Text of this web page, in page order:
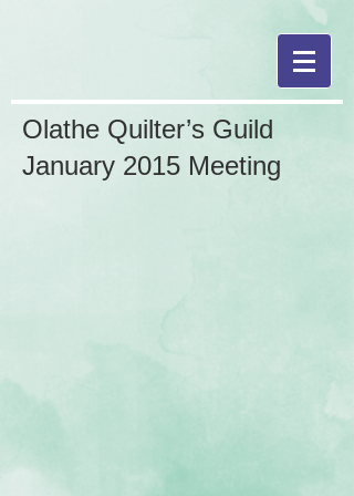
Olathe Quilter’s Guild
January 2015 Meeting